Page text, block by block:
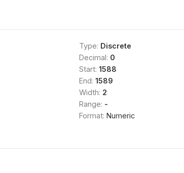
Type: Discrete
Decimal: 0
Start: 1588
End: 1589
Width: 2
Range: -
Format: Numeric